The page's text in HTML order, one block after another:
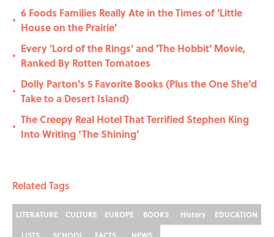
•
6 Foods Families Really Ate in the Times of 'Little
House on the Prairie'
•
Every 'Lord of the Rings' and 'The Hobbit' Movie,
Ranked By Rotten Tomatoes
•
Dolly Parton's 5 Favorite Books (Plus the One She'd
Take to a Desert Island)
•
The Creepy Real Hotel That Terrified Stephen King
Into Writing ‘The Shining’
Related Tags
LITERATURE CULTURE EUROPE BOOKS History
EDUCATION